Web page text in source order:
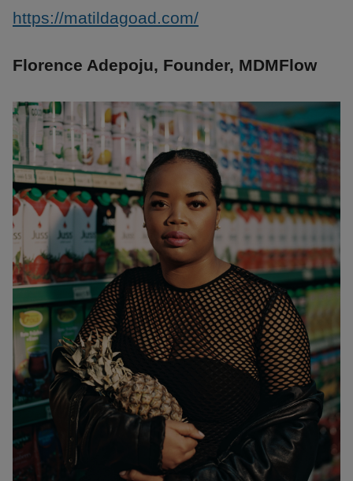
https://matildagoad.com/
Florence Adepoju, Founder, MDMFlow